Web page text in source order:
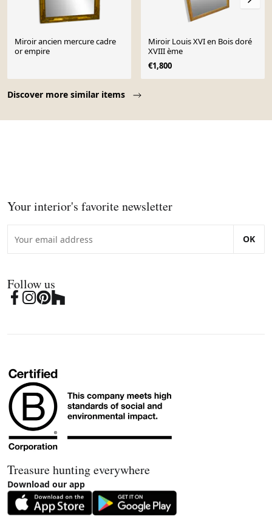
Discover more similar items
Miroir ancien mercure cadre
or empire
Miroir Louis XVI en Bois doré
XVIII ème
€1,800
Your interior's favorite newsletter
OK
Follow us
Treasure hunting everywhere
Download our app